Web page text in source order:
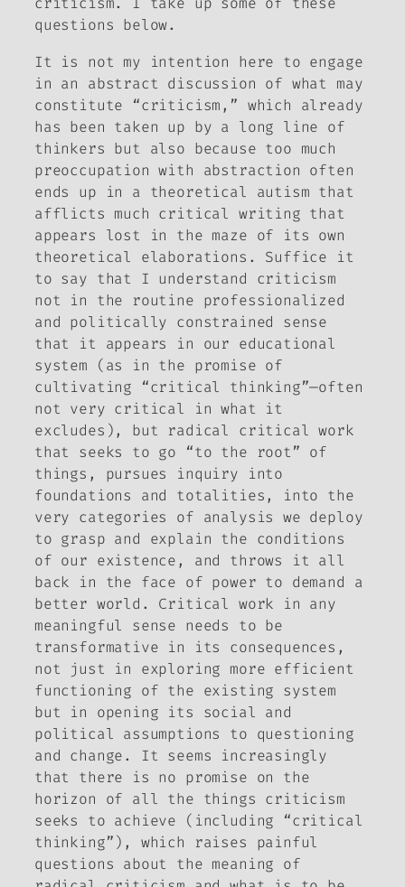
questions below.
It is not my intention here to engage
in an abstract discussion of what may
constitute “criticism,” which already
has been taken up by a long line of
thinkers but also because too much
preoccupation with abstraction often
ends up in a theoretical autism that
afflicts much critical writing that
appears lost in the maze of its own
theoretical elaborations. Suffice it
to say that I understand criticism
not in the routine professionalized
and politically constrained sense
that it appears in our educational
system (as in the promise of
cultivating “critical thinking”—often
not very critical in what it
excludes), but radical critical work
that seeks to go “to the root” of
things, pursues inquiry into
foundations and totalities, into the
very categories of analysis we deploy
to grasp and explain the conditions
of our existence, and throws it all
back in the face of power to demand a
better world. Critical work in any
meaningful sense needs to be
transformative in its consequences,
not just in exploring more efficient
functioning of the existing system
but in opening its social and
political assumptions to questioning
and change. It seems increasingly
that there is no promise on the
horizon of all the things criticism
seeks to achieve (including “critical
thinking”), which raises painful
questions about the meaning of